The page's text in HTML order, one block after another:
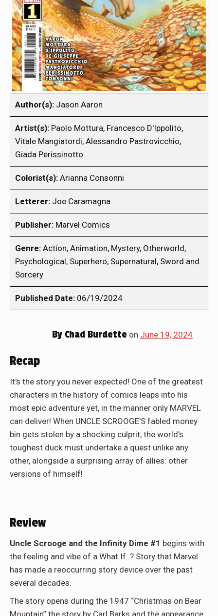
Author(s): Jason Aaron
Artist(s): Paolo Mottura, Francesco D'Ippolito,
Vitale Mangiatordi, Alessandro Pastrovicchio,
Giada Perissinotto
Colorist(s): Arianna Consonni
Letterer: Joe Caramagna
Publisher: Marvel Comics
Genre: Action, Animation, Mystery, Otherworld,
Psychological, Superhero, Supernatural, Sword and
Sorcery
Published Date: 06/19/2024
By Chad Burdette on June 19, 2024
Recap
It's the story you never expected! One of the greatest
characters in the history of comics leaps into his
most epic adventure yet, in the manner only MARVEL
can deliver! When UNCLE SCROOGE'S fabled money
bin gets stolen by a shocking culprit, the world's
toughest duck must undertake a quest unlike any
other, alongside a surprising array of allies: other
versions of himself!
Review
Uncle Scrooge and the Infinity Dime #1 begins with
the feeling and vibe of a What If..? Story that Marvel
has made a reoccurring story device over the past
several decades.
The story opens during the 1947 “Christmas on Bear
Mountain” the story by Carl Barks and the appearance